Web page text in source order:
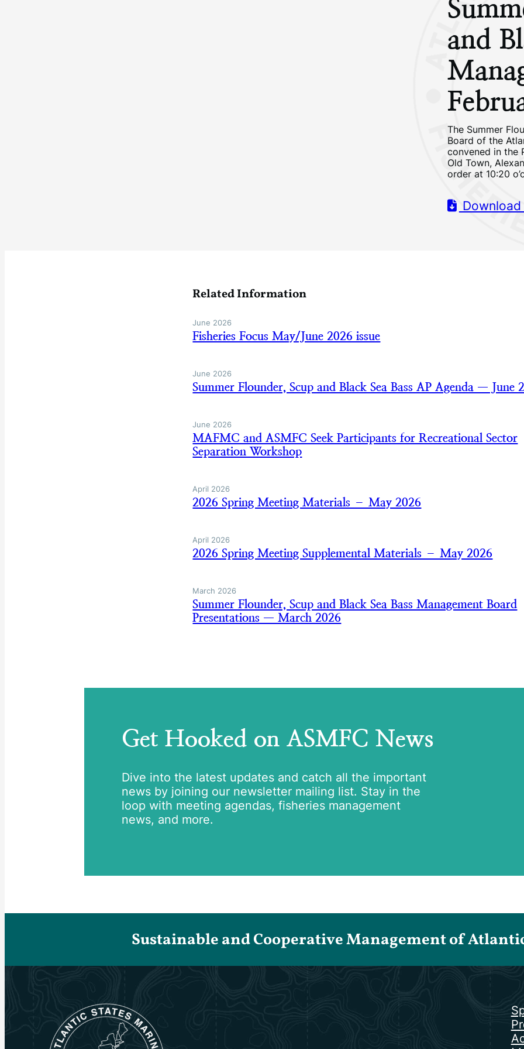
and
The Summer
Board of the
convened in the
Old Town,
order at 10:20
Related Information
June 2026
Fisheries Focus May/June 2026 issue
June 2026
Summer Flounder, Scup and Black Sea Bass AP Agenda — June
June 2026
MAFMC and ASMFC Seek Participants for Recreational Sector
Separation Workshop
April 2026
2026 Spring Meeting Materials – May 2026
April 2026
2026 Spring Meeting Supplemental Materials – May 2026
March 2026
Summer Flounder, Scup and Black Sea Bass Management Board
Presentations — March 2026
Get Hooked on ASMFC News
Dive into the latest updates and catch all the important
news by joining our newsletter mailing list. Stay in the
loop with meeting agendas, fisheries management
news, and more.
Sustainable and Cooperative Management of